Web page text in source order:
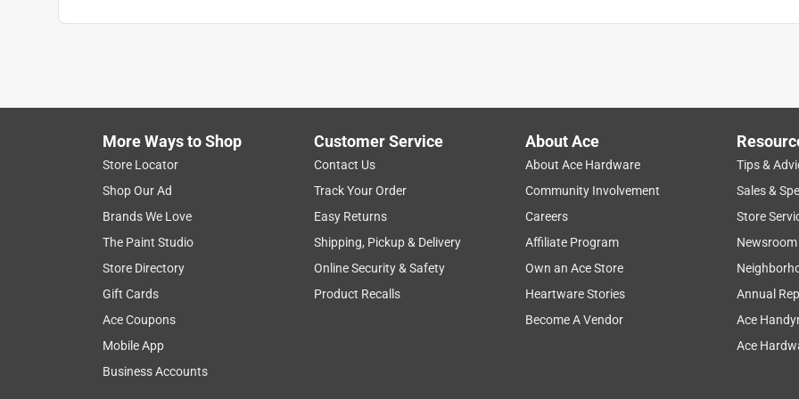
Reviews
1– 8 of 28 Reviews
High-quality, great value
INCENTIVIZED
25 days ago
These Spax screws are a great value, and out of all the fastener brands I’ve purchased recently are constructed
with very high-quality compared to their peers. The head of the screw engages with a number two Phillips driver
More Ways to Shop
Store Locator
Shop Our Ad
Brands We Love
The Paint Studio
Store Directory
Gift Cards
Ace Coupons
Mobile App
Business Accounts
Customer Service
Contact Us
Track Your Order
Easy Returns
Shipping, Pickup & Delivery
Online Security & Safety
Product Recalls
About Ace
About Ace Hardware
Community Involvement
Careers
Affiliate Program
Own an Ace Store
Heartware Stories
Become A Vendor
Tips &
Sales &
Store
Newsroom
Annual
Ace
Ace